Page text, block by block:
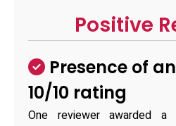
Positive
Presence of
10/10 rating
One reviewer awarded